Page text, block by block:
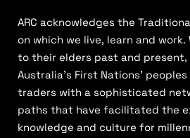
ARC acknowledges the
on which we live, learn and
to their elders past and present,
Australia’s First Nations’
traders with a sophisticated
paths that have facilitated the
knowledge and culture for